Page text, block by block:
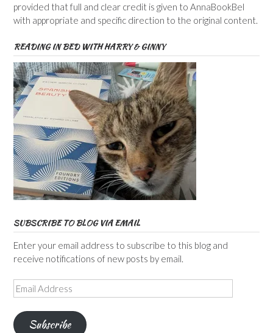
provided that full and clear credit is given to AnnaBookBel
with appropriate and specific direction to the original content.
READING IN BED WITH HARRY & GINNY
SUBSCRIBE TO BLOG VIA EMAIL
Enter your email address to subscribe to this blog and
receive notifications of new posts by email.
Email
Address
Subscribe